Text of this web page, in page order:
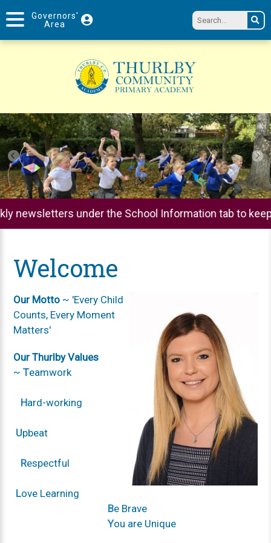
Governors'
Area
Information tab to keep up to date on all parental
Welcome
Our Motto ~ 'Every Child
Counts, Every Moment
Matters'
Our Thurlby Values
~ Teamwork
Hard-working
Upbeat
Respectful
Love Learning
Be Brave
You are Unique